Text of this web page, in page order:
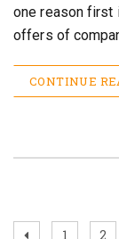
one reason first
offers of
CONTINUE
Previous
Page
1 2